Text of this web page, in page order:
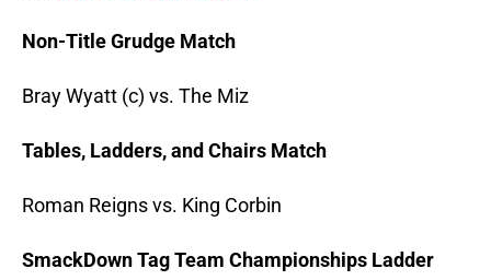
Non-Title Grudge Match
Bray Wyatt (c) vs. The Miz
Tables, Ladders, and Chairs Match
Roman Reigns vs. King Corbin
SmackDown Tag Team Championships Ladder